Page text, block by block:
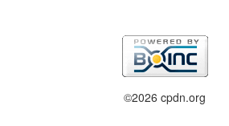
©2026 cpdn.org